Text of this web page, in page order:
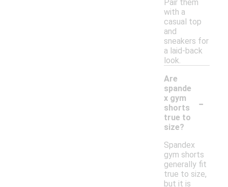
Pair them
with a
casual top
and
sneakers for
a laid-back
look.
Are
spande
x gym
shorts
true to
size?
-
Spandex
gym shorts
generally fit
true to size,
but it is